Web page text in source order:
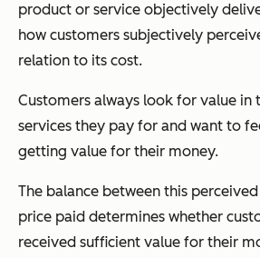
product or service objectively
how customers subjectively
relation to its cost.
Customers always look for value in
services they pay for and want to
getting value for their money.
The balance between this
price paid determines whether
received sufficient value for their